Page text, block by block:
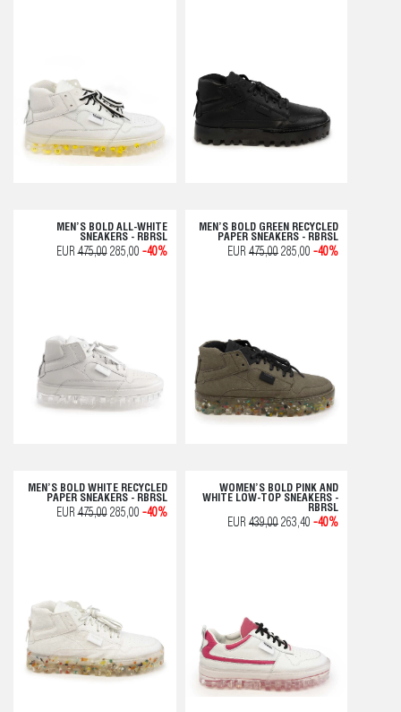
MEN’S BOLD ALL-WHITE
SNEAKERS - RBRSL
EUR475,00285,00 -40%
MEN’S BOLD GREEN RECYCLED
PAPER SNEAKERS - RBRSL
EUR 475,00 285,00 -40%
MEN’S BOLD WHITE RECYCLED
PAPER SNEAKERS - RBRSL
EUR475,00285,00 -40%
WOMEN’S BOLD PINK AND
WHITE LOW-TOP SNEAKERS -
RBRSL
EUR 439,00 263,40 -40%